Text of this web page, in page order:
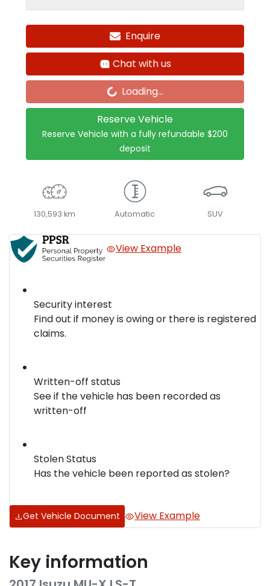
Enquire
Chat with us
Loading...Loading...
Reserve Vehicle
Reserve Vehicle with a fully refundable $200
deposit
130,593 km Automatic SUV
View Example
Security interest
Find out if money is owing or there is registered
claims.
Written-off status
See if the vehicle has been recorded as
written-off
Stolen Status
Has the vehicle been reported as stolen?
Get Vehicle Document View Example
Key information